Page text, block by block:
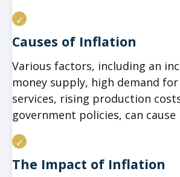
Causes of Inflation
Various factors, including an
money supply, high demand
services, rising production
government policies, can
The Impact of Inflation